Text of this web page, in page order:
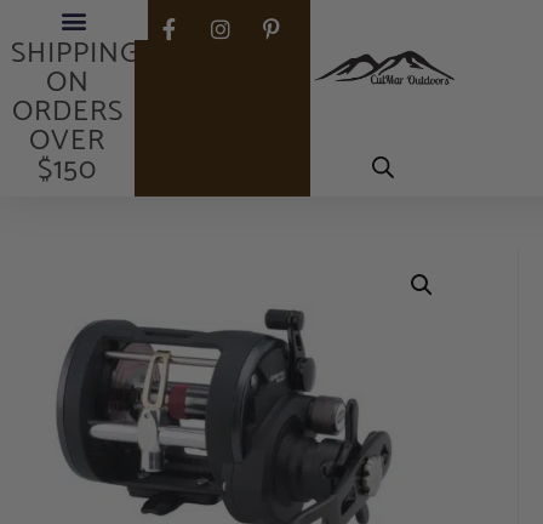
FREE
SHIPPING
ON
ORDERS
OVER
$150